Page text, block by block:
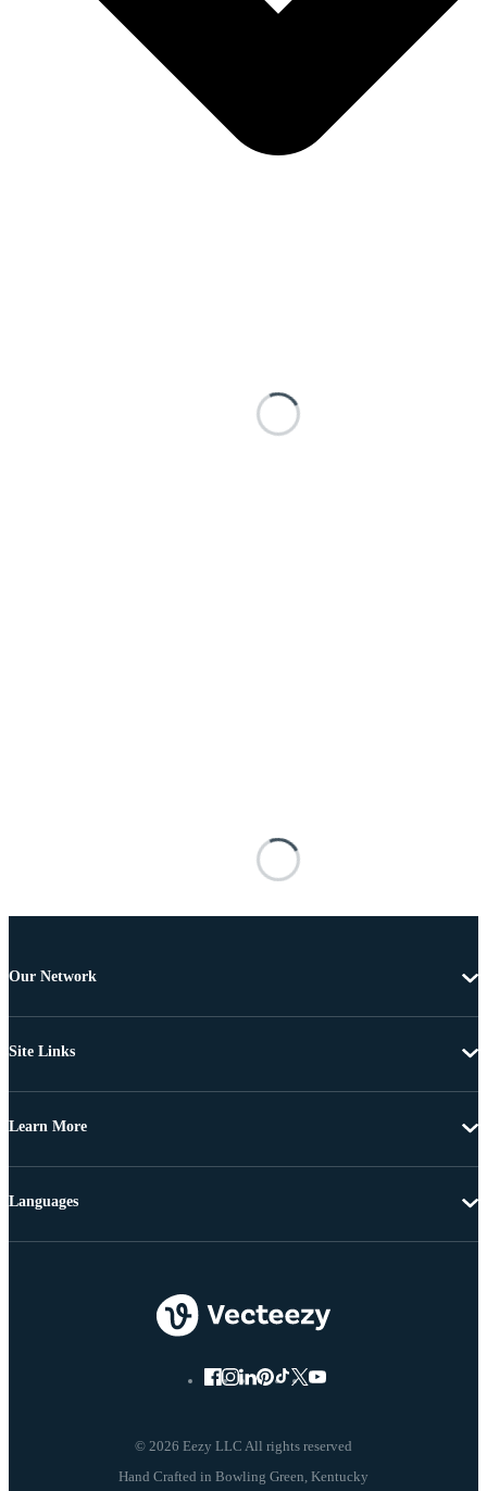
Our Network
Site Links
Learn More
© 2026 Eezy LLC All rights reserved
Languages